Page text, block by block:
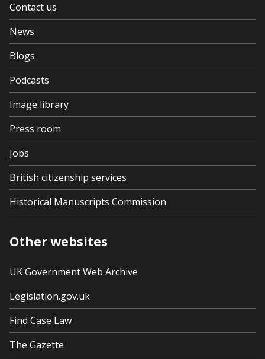
Contact us
News
Blogs
Podcasts
Image library
Press room
Jobs
British citizenship services
Historical Manuscripts Commission
Other websites
UK Government Web Archive
Legislation.gov.uk
Find Case Law
The Gazette